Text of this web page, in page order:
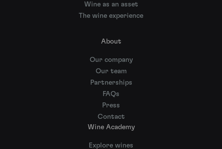
Wine as an asset
The wine experience
About
Our company
Our team
Partnerships
FAQs
Press
Contact
Wine Academy
Explore wines